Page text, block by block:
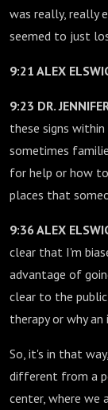
was really, really
seemed to just
9:21 ALEX
9:23 DR.
these signs
sometimes
for help or how
places that
9:36 ALEX
clear that I'm
advantage of
clear to the
therapy or why
So, it's in that
different from a
center, where we